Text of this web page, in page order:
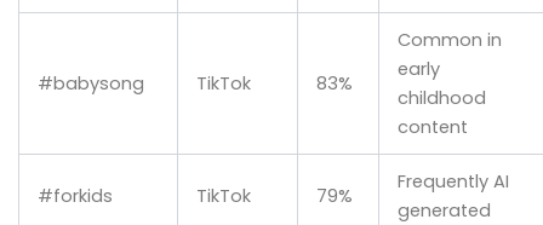
#babysong TikTok 83%
Common in
early
childhood
content
#forkids TikTok 79%
Frequently AI
generated